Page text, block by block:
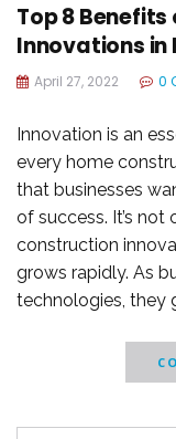
Top 8
Innovations in
April 27, 2022 0
Innovation is an
every home
that businesses
of success. It’s
construction
grows rapidly. As
technologies, they